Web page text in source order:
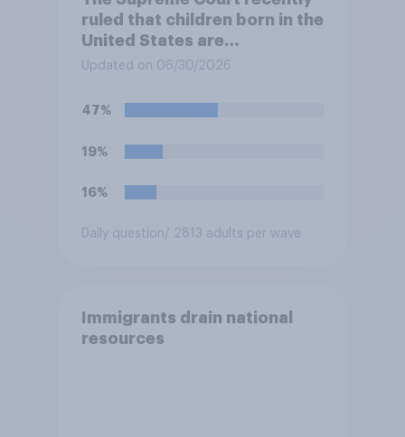
ruled that children born in the
United States are
automatically U.S. citizens
citizen or permanent
disapprove of this ruling?
Updated on 06/30/2026
47%
19%
16%
Daily question/ 2813 adults per wave
Immigrants drain national
resources